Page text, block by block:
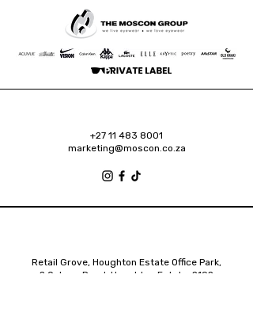
+27 11 483 8001
marketing@moscon.co.za
Retail Grove, Houghton Estate Office Park,
2 Osborn Road, Houghton Estate, 2192